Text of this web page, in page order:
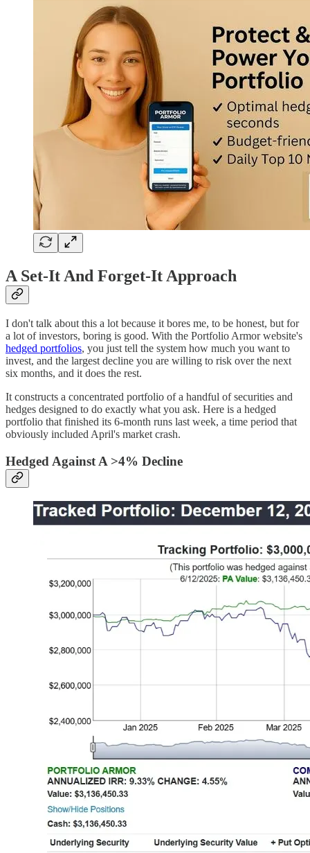
A Set-It And Forget-It Approach
I don't talk about this a lot because it bores me, to be honest, but for
a lot of investors, boring is good. With the Portfolio Armor website's
hedged portfolios, you just tell the system how much you want to
invest, and the largest decline you are willing to risk over the next
six months, and it does the rest.
It constructs a concentrated portfolio of a handful of securities and
hedges designed to do exactly what you ask. Here is a hedged
portfolio that finished its 6-month runs last week, a time period that
obviously included April's market crash.
Hedged Against A >4% Decline